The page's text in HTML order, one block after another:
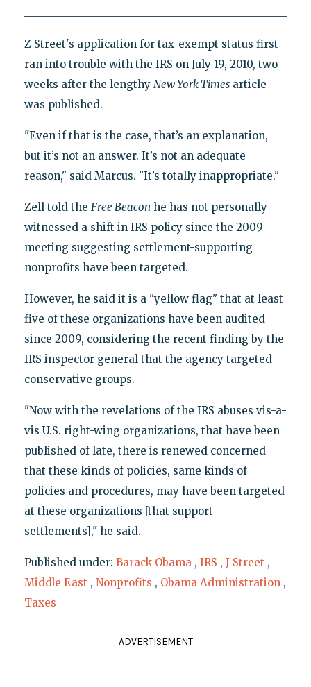
Z Street's application for tax-exempt status first
ran into trouble with the IRS on July 19, 2010, two
weeks after the lengthy New York Timesarticle
was published.
"Even if that is the case, that’s an explanation,
but it’s not an answer. It’s not an adequate
reason," said Marcus. "It’s totally inappropriate."
Zell told the Free Beacon he has not personally
witnessed a shift in IRS policy since the 2009
meeting suggesting settlement-supporting
nonprofits have been targeted.
However, he said it is a "yellow flag" that at least
five of these organizations have been audited
since 2009, considering the recent finding by the
IRS inspector general that the agency targeted
conservative groups.
"Now with the revelations of the IRS abuses vis-a-
vis U.S. right-wing organizations, that have been
published of late, there is renewed concerned
that these kinds of policies, same kinds of
policies and procedures, may have been targeted
at these organizations [that support
settlements]," he said.
Published under: Barack Obama , IRS , J Street ,
Middle East , Nonprofits , Obama Administration ,
Taxes
ADVERTISEMENT